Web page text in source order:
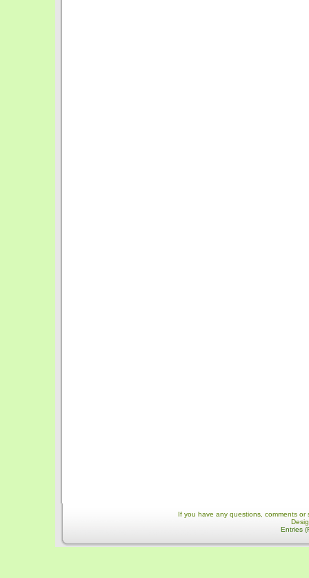
If you have any questions, comments
Entries